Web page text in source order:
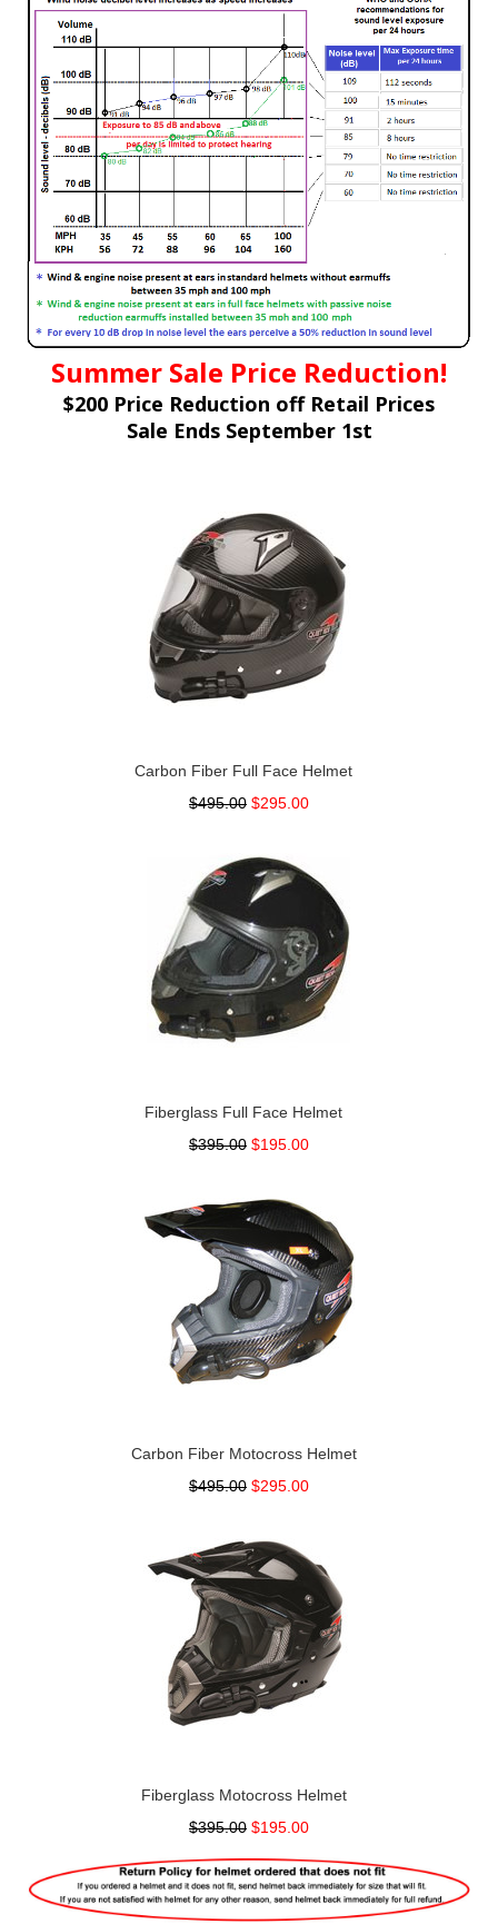
Summer Sale Price Reduction!
$200 Price Reduction off Retail Prices
Sale Ends September 1st
Carbon Fiber Full Face Helmet
$495.00 $295.00
Fiberglass Full Face Helmet
$395.00 $195.00
Carbon Fiber Motocross Helmet
$495.00 $295.00
Fiberglass Motocross Helmet
$395.00 $195.00